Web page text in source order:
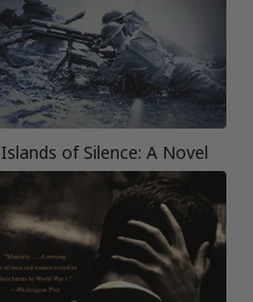
Islands of Silence: A Novel